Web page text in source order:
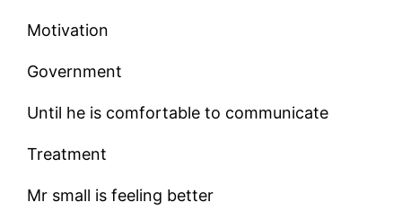
Motivation
Government
Until he is comfortable to communicate
Treatment
Mr small is feeling better